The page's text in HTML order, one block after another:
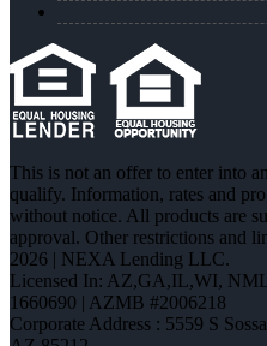
This is not an offer to enter into
qualify. Information, rates and
without notice. All products are
approval. Other restrictions and
2026 | NEXA Lending LLC.
Licensed In: AZ,GA,IL,WI,
1660690 | AZMB #2006218
Corporate Address : 5559 S